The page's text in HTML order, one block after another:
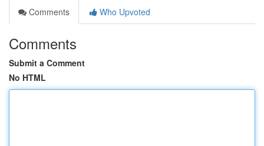
Comments
Who Upvoted
Comments
Submit a Comment
No HTML